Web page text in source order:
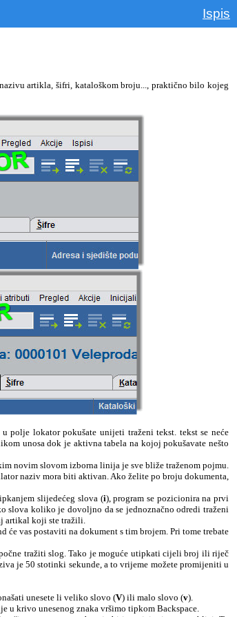
Ispis